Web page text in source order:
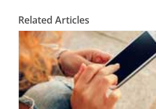
Related Articles